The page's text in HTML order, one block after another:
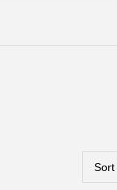
all global by
to check you did
Sort